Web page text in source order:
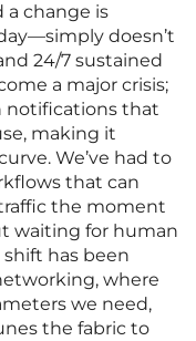
a change is
doesn’t
24/7 sustained
a major crisis;
notifications that
making it
We’ve had to
that can
the moment
waiting for human
has been
where
we need,
the fabric to